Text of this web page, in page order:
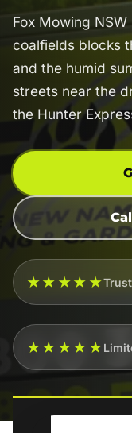
Fox Mowing
coalfields blocks
and the humid
streets near the
the Hunter
★★★★★
★★★★★